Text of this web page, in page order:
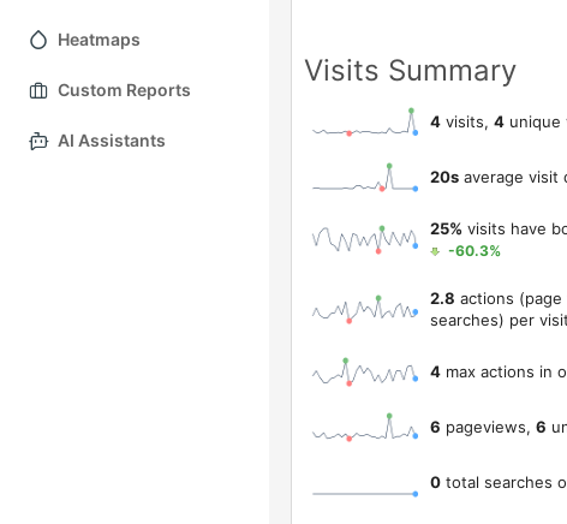
Heatmaps
Custom Reports
AI Assistants
Visits Summary
4 visits, 4 unique
20s average visit
25% visits have
-60.3%
2.8 actions
searches) per visit
4 max actions in
6 pageviews, 6
0 total searches